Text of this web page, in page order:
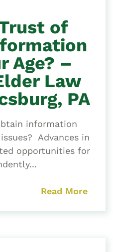
of
Age? –
Law
PA
information
Advances in
opportunities for
Read More